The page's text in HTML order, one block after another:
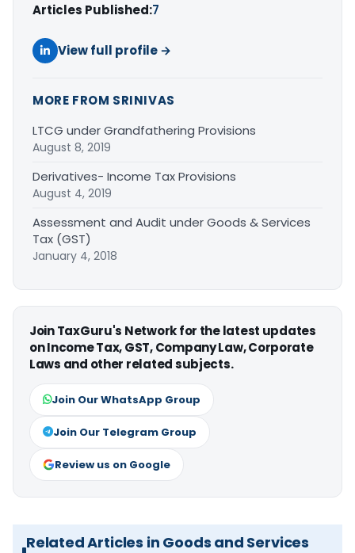
Articles Published:7
View full profile →
MORE FROM SRINIVAS
LTCG under Grandfathering Provisions
August 8, 2019
Derivatives- Income Tax Provisions
August 4, 2019
Assessment and Audit under Goods & Services
Tax (GST)
January 4, 2018
Join TaxGuru's Network for the latest updates
on Income Tax, GST, Company Law, Corporate
Laws and other related subjects.
Join Our WhatsApp Group
Join Our Telegram Group
Review us on Google
Related Articles in Goods and Services